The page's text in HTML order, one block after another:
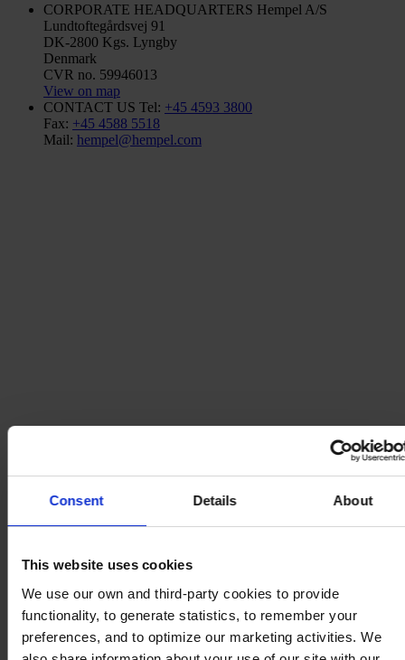
Consent Details About
This website uses cookies
We use our own and third-party cookies to provide
functionality, to generate statistics, to remember your
preferences, and to optimize our marketing activities. We
CORPORATE HEADQUARTERS Hempel A/S
Lundtoftegårdsvej 91
DK-2800 Kgs. Lyngby
Denmark
CVR no. 59946013
View on map
CONTACT US Tel: +45 4593 3800
Fax: +45 4588 5518
Mail: hempel@hempel.com